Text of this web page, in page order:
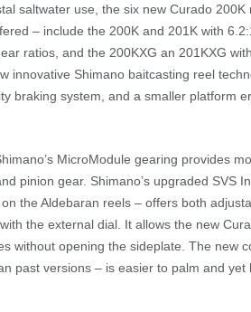
saltwater use, the six new Curado 200K
– include the 200K and 201K with
ratios, and the 200KXG an 201KXG
innovative Shimano baitcasting reel
braking system, and a smaller platform
MicroModule gearing provides
pinion gear. Shimano’s upgraded SVS
the Aldebaran reels – offers both
the external dial. It allows the new
without opening the sideplate. The new
past versions – is easier to palm and yet